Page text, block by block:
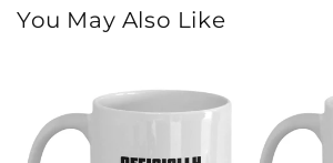
You May Also Like